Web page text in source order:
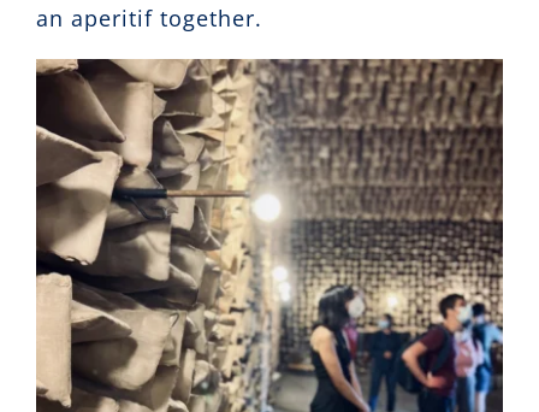
an aperitif together.